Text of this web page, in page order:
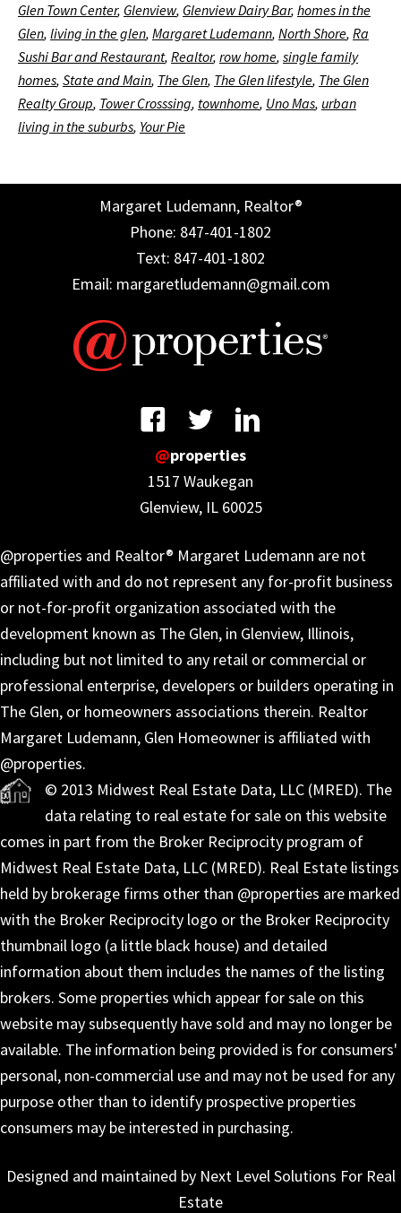
Glen Town Center, Glenview, Glenview Dairy Bar, homes in the
Glen, living in the glen, Margaret Ludemann, North Shore, Ra
Sushi Bar and Restaurant, Realtor, row home, single family
homes, State and Main, The Glen, The Glen lifestyle, The Glen
Realty Group, Tower Crosssing, townhome, Uno Mas, urban
living in the suburbs, Your Pie
Margaret Ludemann, Realtor®
Phone: 847-401-1802
Text: 847-401-1802
Email: margaretludemann@gmail.com
@properties
1517 Waukegan
Glenview, IL 60025
@properties and Realtor® Margaret Ludemann are not
affiliated with and do not represent any for-profit business
or not-for-profit organization associated with the
development known as The Glen, in Glenview, Illinois,
including but not limited to any retail or commercial or
professional enterprise, developers or builders operating in
The Glen, or homeowners associations therein. Realtor
Margaret Ludemann, Glen Homeowner is affiliated with
@properties.
© 2013 Midwest Real Estate Data, LLC (MRED). The
data relating to real estate for sale on this website
comes in part from the Broker Reciprocity program of
Midwest Real Estate Data, LLC (MRED). Real Estate listings
held by brokerage firms other than @properties are marked
with the Broker Reciprocity logo or the Broker Reciprocity
thumbnail logo (a little black house) and detailed
information about them includes the names of the listing
brokers. Some properties which appear for sale on this
website may subsequently have sold and may no longer be
available. The information being provided is for consumers'
personal, non-commercial use and may not be used for any
purpose other than to identify prospective properties
consumers may be interested in purchasing.
Designed and maintained by Next Level Solutions For Real
Estate